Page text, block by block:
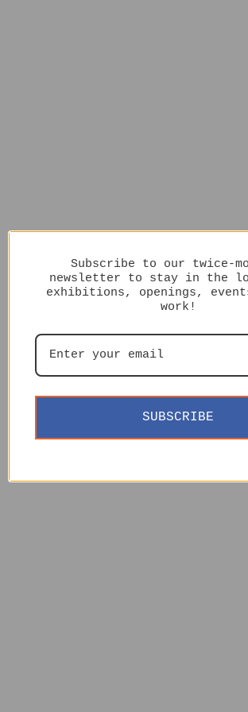
Subscribe to our twice-
newsletter to stay in the
exhibitions, openings,
work!
SUBSCRIBE